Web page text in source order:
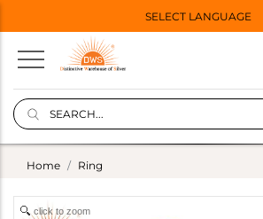
SELECT LANGUAGE
Home Ring
click to zoom